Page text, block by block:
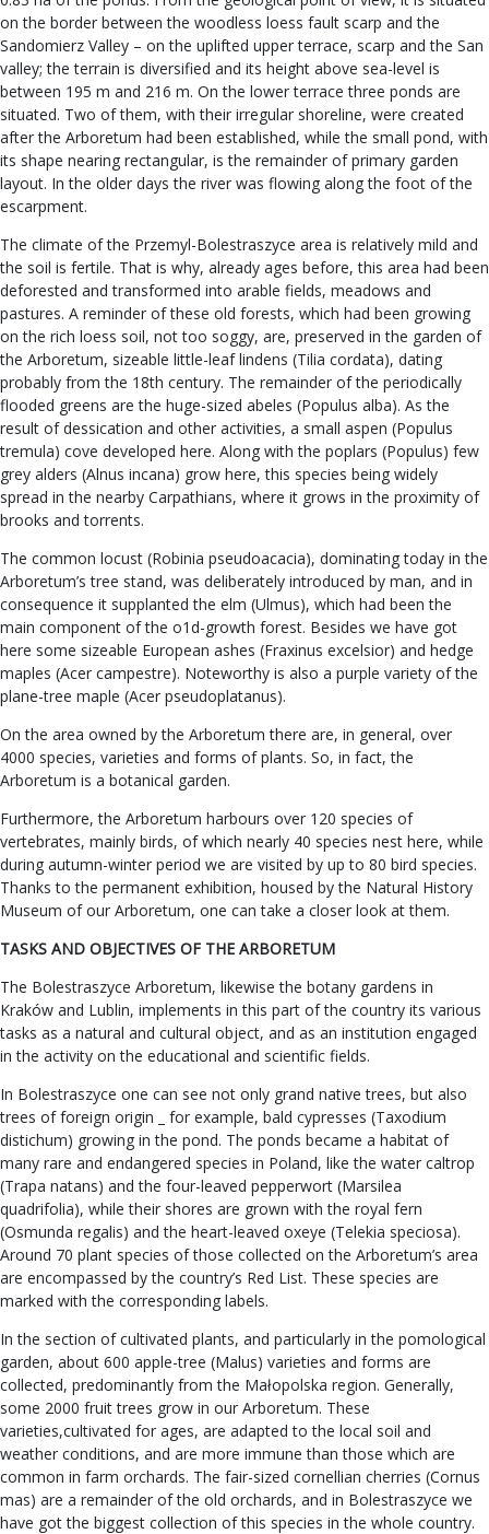
on the border between the woodless loess fault scarp and the
Sandomierz Valley – on the uplifted upper terrace, scarp and the San
valley; the terrain is diversified and its height above sea-level is
between 195 m and 216 m. On the lower terrace three ponds are
situated. Two of them, with their irregular shoreline, were created
after the Arboretum had been established, while the small pond, with
its shape nearing rectangular, is the remainder of primary garden
layout. In the older days the river was flowing along the foot of the
escarpment.
The climate of the Przemyl-Bolestraszyce area is relatively mild and
the soil is fertile. That is why, already ages before, this area had been
deforested and transformed into arable fields, meadows and
pastures. A reminder of these old forests, which had been growing
on the rich loess soil, not too soggy, are, preserved in the garden of
the Arboretum, sizeable little-leaf lindens (Tilia cordata), dating
probably from the 18th century. The remainder of the periodically
flooded greens are the huge-sized abeles (Populus alba). As the
result of dessication and other activities, a small aspen (Populus
tremula) cove developed here. Along with the poplars (Populus) few
grey alders (Alnus incana) grow here, this species being widely
spread in the nearby Carpathians, where it grows in the proximity of
brooks and torrents.
The common locust (Robinia pseudoacacia), dominating today in the
Arboretum’s tree stand, was deliberately introduced by man, and in
consequence it supplanted the elm (Ulmus), which had been the
main component of the o1d-growth forest. Besides we have got
here some sizeable European ashes (Fraxinus excelsior) and hedge
maples (Acer campestre). Noteworthy is also a purple variety of the
plane-tree maple (Acer pseudoplatanus).
On the area owned by the Arboretum there are, in general, over
4000 species, varieties and forms of plants. So, in fact, the
Arboretum is a botanical garden.
Furthermore, the Arboretum harbours over 120 species of
vertebrates, mainly birds, of which nearly 40 species nest here, while
during autumn-winter period we are visited by up to 80 bird species.
Thanks to the permanent exhibition, housed by the Natural History
Museum of our Arboretum, one can take a closer look at them.
TASKS AND OBJECTIVES OF THE ARBORETUM
The Bolestraszyce Arboretum, likewise the botany gardens in
Kraków and Lublin, implements in this part of the country its various
tasks as a natural and cultural object, and as an institution engaged
in the activity on the educational and scientific fields.
In Bolestraszyce one can see not only grand native trees, but also
trees of foreign origin _ for example, bald cypresses (Taxodium
distichum) growing in the pond. The ponds became a habitat of
many rare and endangered species in Poland, like the water caltrop
(Trapa natans) and the four-leaved pepperwort (Marsilea
quadrifolia), while their shores are grown with the royal fern
(Osmunda regalis) and the heart-leaved oxeye (Telekia speciosa).
Around 70 plant species of those collected on the Arboretum’s area
are encompassed by the country’s Red List. These species are
marked with the corresponding labels.
In the section of cultivated plants, and particularly in the pomological
garden, about 600 apple-tree (Malus) varieties and forms are
collected, predominantly from the Małopolska region. Generally,
some 2000 fruit trees grow in our Arboretum. These
varieties,cultivated for ages, are adapted to the local soil and
weather conditions, and are more immune than those which are
common in farm orchards. The fair-sized cornellian cherries (Cornus
mas) are a remainder of the old orchards, and in Bolestraszyce we
have got the biggest collection of this species in the whole country.